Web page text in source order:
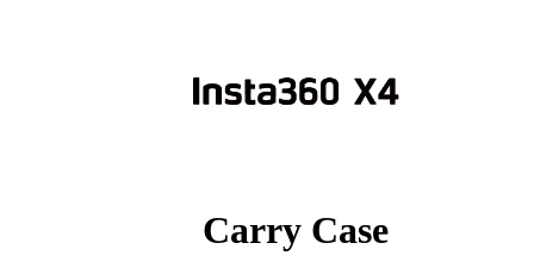
Carry Case